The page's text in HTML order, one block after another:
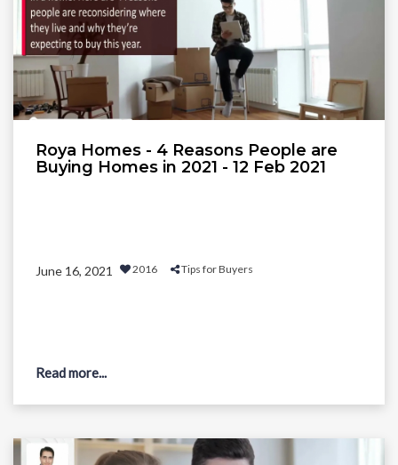
Roya Homes - 4 Reasons People are
Buying Homes in 2021 - 12 Feb 2021
June 16, 2021 2016 Tips for Buyers
Read more...